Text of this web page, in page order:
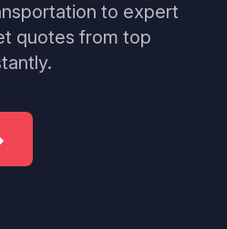
to expert
quotes from top